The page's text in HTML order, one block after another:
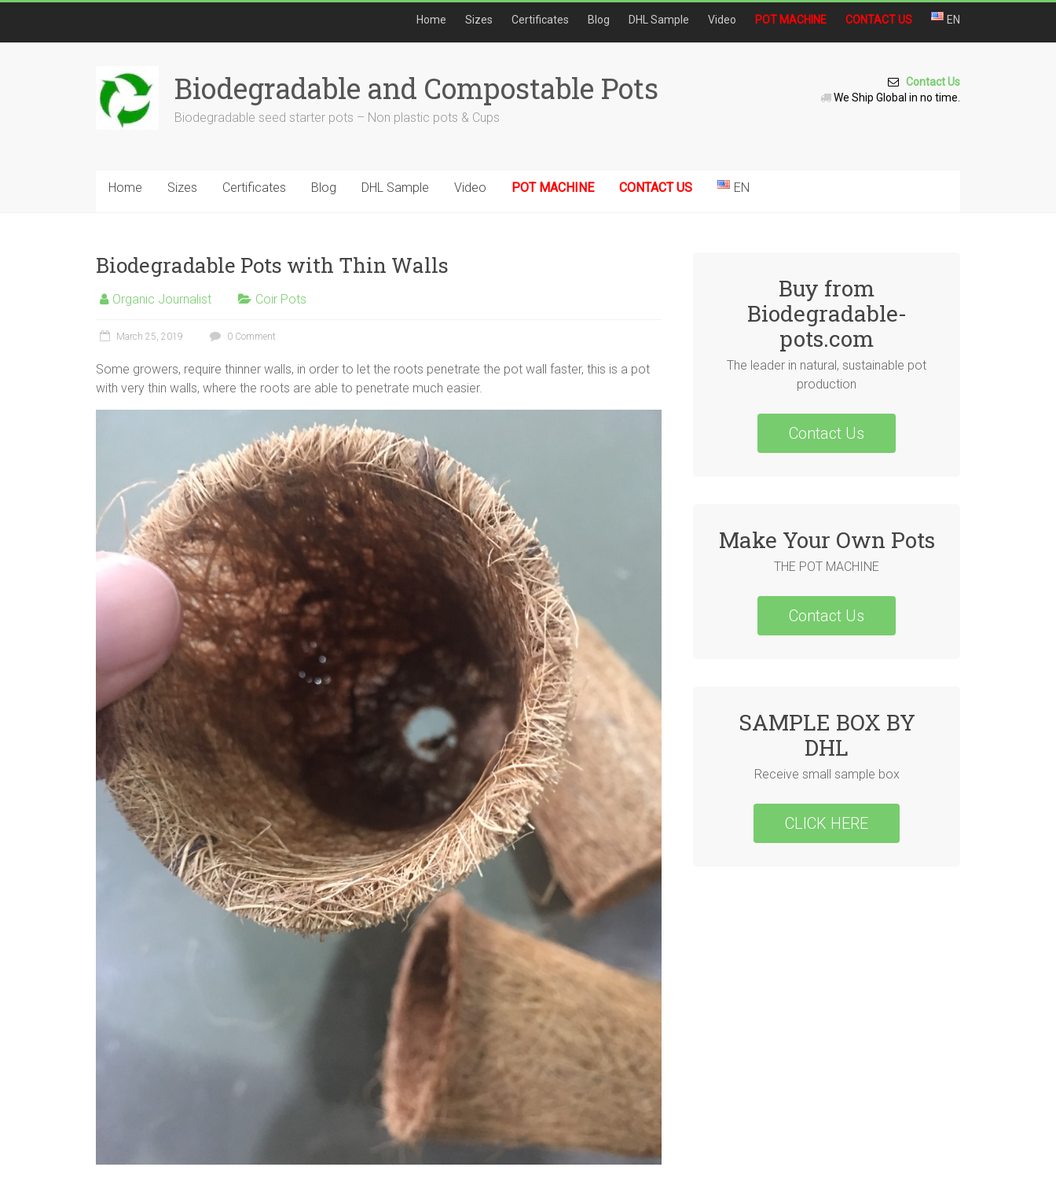
Home Sizes Certificates Blog DHL Sample Video POT MACHINE CONTACT US EN
Biodegradable and Compostable Pots
Biodegradable seed starter pots – Non plastic pots & Cups
Contact Us
We Ship Global in no time.
Home Sizes Certificates Blog DHL Sample Video POT MACHINE CONTACT US EN
Biodegradable Pots with Thin Walls
Organic Journalist Coir Pots
March 25, 2019 0 Comment
Some growers, require thinner walls, in order to let the roots penetrate the pot wall faster, this is a pot
with very thin walls, where the roots are able to penetrate much easier.
Buy from
Biodegradable-
pots.com
The leader in natural, sustainable pot
production
Contact Us
Make Your Own Pots
THE POT MACHINE
Contact Us
SAMPLE BOX BY
DHL
Receive small sample box
CLICK HERE